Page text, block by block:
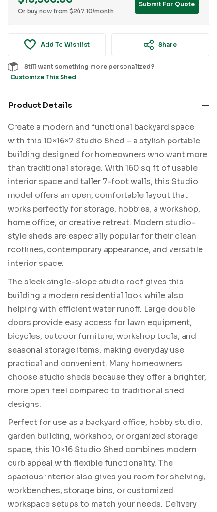
Or buy now from $247.10/month
Submit For Quote
Add To Wishlist Share
Still want something more personalized?
Customize This Shed
Product Details
Create a modern and functional backyard space
with this 10×16×7 Studio Shed – a stylish portable
building designed for homeowners who want more
than traditional storage. With 160 sq ft of usable
interior space and taller 7-foot walls, this Studio
model offers an open, comfortable layout that
works perfectly for storage, hobbies, a workshop,
home office, or creative retreat. Modern studio-
style sheds are especially popular for their clean
rooflines, contemporary appearance, and versatile
interior space.
The sleek single-slope studio roof gives this
building a modern residential look while also
helping with efficient water runoff. Large double
doors provide easy access for lawn equipment,
bicycles, outdoor furniture, workshop tools, and
seasonal storage items, making everyday use
practical and convenient. Many homeowners
choose studio sheds because they offer a brighter,
more open feel compared to traditional shed
designs.
Perfect for use as a backyard office, hobby studio,
garden building, workshop, or organized storage
space, this 10×16 Studio Shed combines modern
curb appeal with flexible functionality. The
spacious interior also gives you room for shelving,
workbenches, storage bins, or customized
workspace setups to match your needs. Delivery